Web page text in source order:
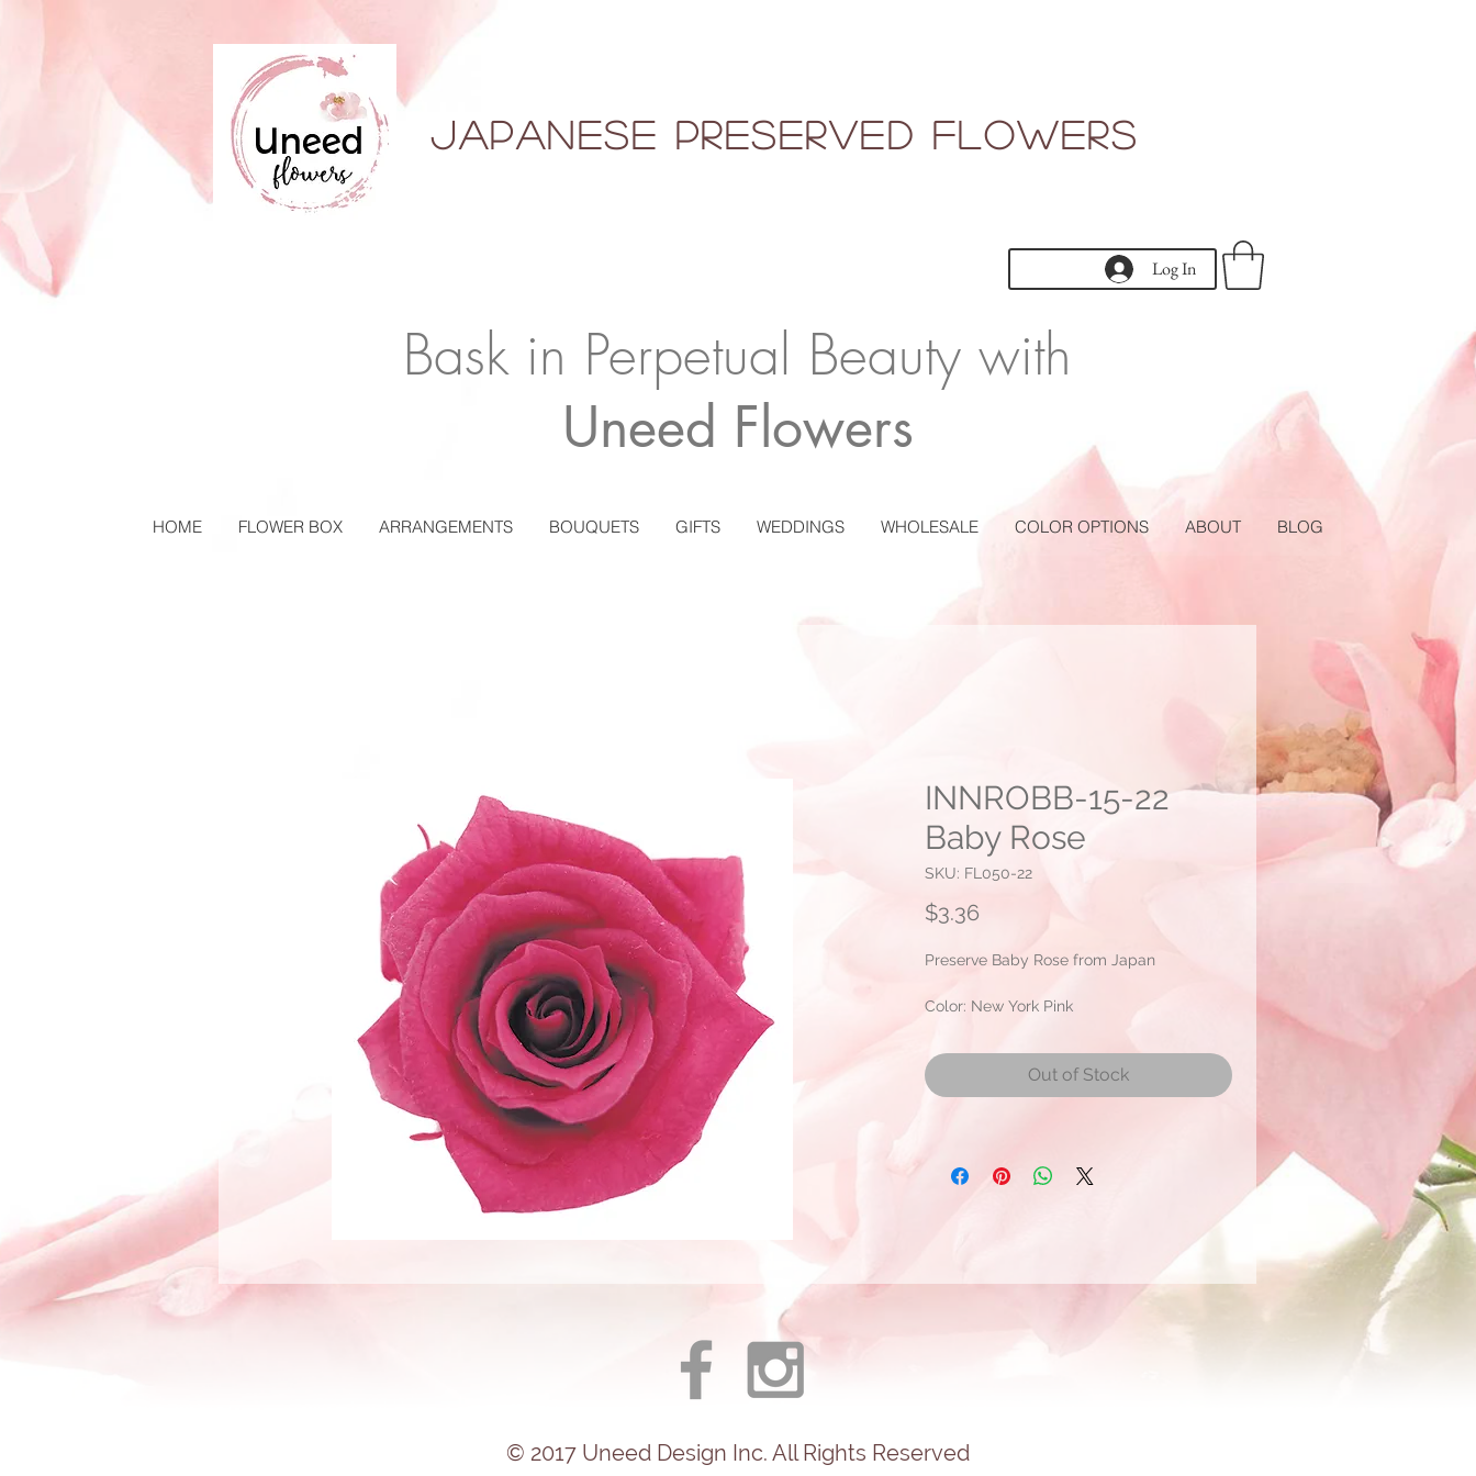
japanese Preserved Flowers
Log In
Bask in Perpetual Beauty with
Uneed Flowers
HOME FLOWER BOX ARRANGEMENTS BOUQUETS GIFTS WEDDINGS WHOLESALE COLOR OPTIONS ABOUT BLOG
INNROBB-15-22
Baby Rose
SKU: FL050-22
$3.36Price
Preserve Baby Rose from Japan
Color: New York Pink
Diameter
Ready for shipment within 21 days
Out of Stock
© 2017 UneedDesign Inc. All Rights Reserved